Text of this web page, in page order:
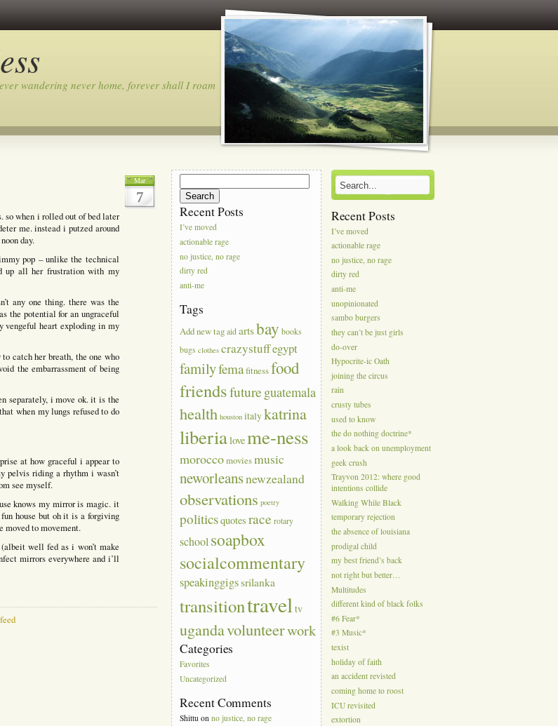
wandering never home, forever shall I roam…
Mar
7
so when i rolled out of bed later
me. instead i putzed around
day.
pop – unlike the technical
up all her frustration with my
any one thing. there was the
the potential for an ungraceful
vengeful heart exploding in my
catch her breath, the one who
the embarrassment of being
separately, i move ok. it is the
when my lungs refused to do
at how graceful i appear to
pelvis riding a rhythm i wasn’t
see myself.
knows my mirror is magic. it
house but oh it is a forgiving
moved to movement.
well fed as i won’t make
mirrors everywhere and i’ll
for:
Recent Posts
I’ve moved
actionable rage
no justice, no rage
dirty red
anti-me
Tags
Add new tag aid artsbay books
bugs clothes crazystuffegypt
familyfemafitnessfood
friendsfuture guatemala
health houston italykatrina
liberialoveme-ness
moroccomoviesmusic
neworleansnewzealand
observations poetry
politicsquotes race rotary
school soapbox
socialcommentary
speakinggigssrilanka
transitiontraveltv
ugandavolunteerwork
Categories
Favorites
Uncategorized
Recent Comments
Shittu onno justice, no rage
Recent Posts
I’ve moved
actionable rage
no justice, no rage
dirty red
anti-me
unopinionated
sambo burgers
they can’t be just girls
do-over
Hypocrite-ic Oath
joining the circus
rain
crusty tubes
used to know
the do nothing doctrine*
a look back on unemployment
geek crush
Trayvon 2012: where good
intentions collide
Walking While Black
temporary rejection
the absence of louisiana
prodigal child
my best friend’s back
not right but better…
Multitudes
different kind of black folks
#6 Fear*
#3 Music*
texist
holiday of faith
an accident revisted
coming home to roost
ICU revisited
extortion